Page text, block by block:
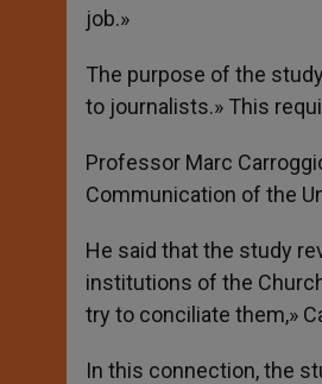
job.»
The purpose of the
to journalists.» This
Professor Marc
Communication of the
He said that the study
institutions of the
try to conciliate them,»
In this connection, the